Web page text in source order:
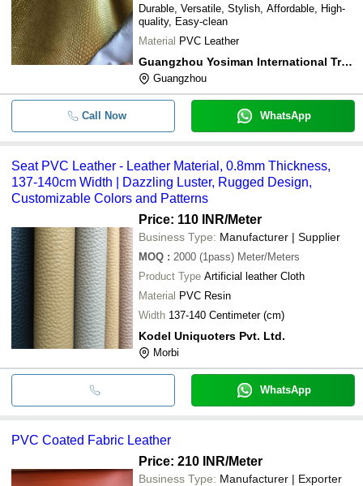
Durable, Versatile, Stylish, Affordable, High-
quality, Easy-clean
Material PVC Leather
Guangzhou Yosiman International Trade Co.ltd.
Guangzhou
Call Now WhatsApp
Seat PVC Leather - Leather Material, 0.8mm Thickness,
137-140cm Width | Dazzling Luster, Rugged Design,
Customizable Colors and Patterns
Price: 110 INR/Meter
Business Type: Manufacturer | Supplier
MOQ : 2000 (1pass) Meter/Meters
Product Type Artificial leather Cloth
Material PVC Resin
Width
137-140 Centimeter (cm)
Kodel Uniquoters Pvt. Ltd.
Morbi
WhatsApp
PVC Coated Fabric Leather
Price: 210 INR/Meter
Business Type: Manufacturer | Exporter